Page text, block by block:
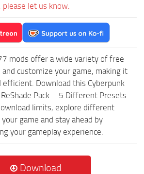
please let us know.
mods offer a wide variety of free
customize your game, making it
efficient. Download this Cyberpunk
ReShade Pack – 5 Different Presets
limits, explore different
game and stay ahead by
your gameplay experience.
Download